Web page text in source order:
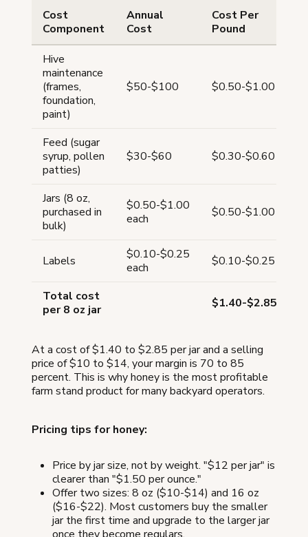
Cost
Component
Annual
Cost
Cost Per
Pound
Hive
maintenance
(frames,
foundation,
paint)
$50-$100 $0.50-$1.00
Feed (sugar
syrup, pollen
patties)
$30-$60 $0.30-$0.60
Jars (8 oz,
purchased in
bulk)
$0.50-$1.00
each
$0.50-$1.00
Labels
$0.10-$0.25
each
$0.10-$0.25
Total cost
per 8 oz jar
$1.40-$2.85
At a cost of $1.40 to $2.85 per jar and a selling
price of $10 to $14, your margin is 70 to 85
percent. This is why honey is the most profitable
farm stand product for many backyard operators.
Pricing tips for honey:
Price by jar size, not by weight. "$12 per jar" is
clearer than "$1.50 per ounce."
Offer two sizes: 8 oz ($10-$14) and 16 oz
($16-$22). Most customers buy the smaller
jar the first time and upgrade to the larger jar